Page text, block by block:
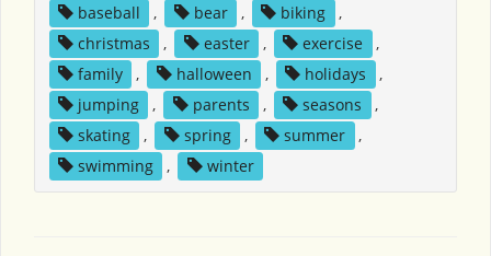
baseball
, bear , biking
,
christmas
, easter , exercise
,
family
, halloween , holidays
,
jumping
, parents , seasons
,
skating
, spring , summer
,
swimming
, winter